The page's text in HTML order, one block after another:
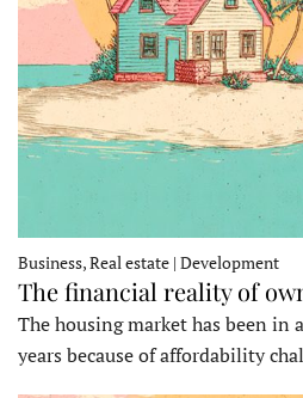
Business, Real estate | Development
The financial reality of
The housing market has been in
years because of affordability